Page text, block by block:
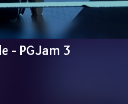
- PGJam 3